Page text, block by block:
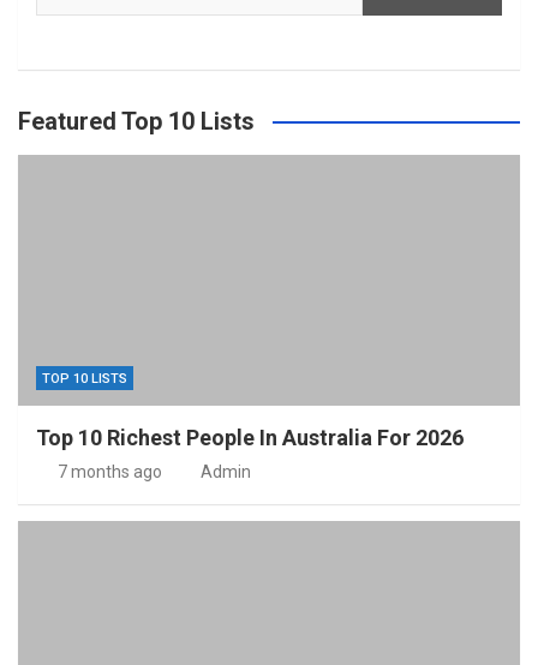
Featured Top 10 Lists
TOP 10 LISTS
Top 10 Richest People In Australia For 2026
7 months ago Admin